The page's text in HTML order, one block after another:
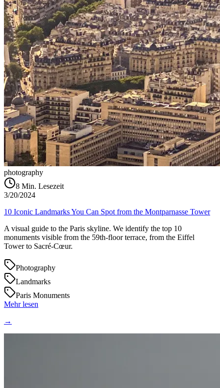
photography
8 Min. Lesezeit
3/20/2024
10 Iconic Landmarks You Can Spot from the Montparnasse Tower
A visual guide to the Paris skyline. We identify the top 10
monuments visible from the 59th-floor terrace, from the Eiffel
Tower to Sacré-Cœur.
Photography
Landmarks
Paris Monuments
Mehr lesen
→